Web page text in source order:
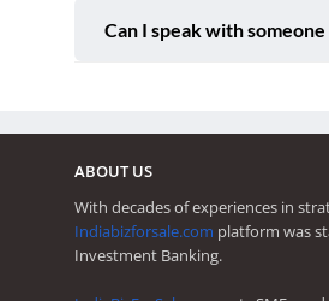
Can I speak with
ABOUT US
With decades of experiences in
Indiabizforsale.com platform was
Investment Banking.